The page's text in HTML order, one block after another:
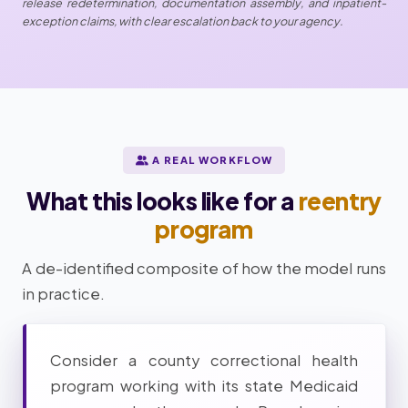
release redetermination, documentation assembly, and inpatient-
exception claims, with clear escalation back to your agency.
A REAL WORKFLOW
What this looks like for a reentry
program
A de-identified composite of how the model runs
in practice.
Consider a county correctional health
program working with its state Medicaid